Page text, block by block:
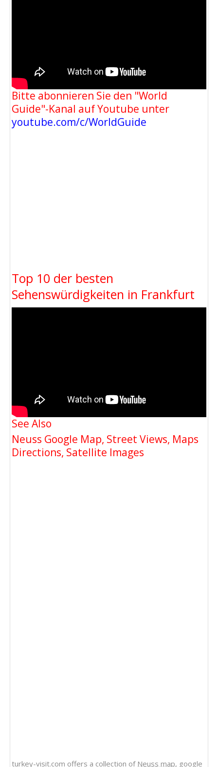
Bitte abonnieren Sie den "World
Guide"-Kanal auf Youtube unter
youtube.com/c/WorldGuide
Top 10 der besten
Sehenswürdigkeiten in Frankfurt
See Also
Neuss Google Map, Street Views, Maps
Directions, Satellite Images
turkey-visit.com offers a collection of Neuss map, google